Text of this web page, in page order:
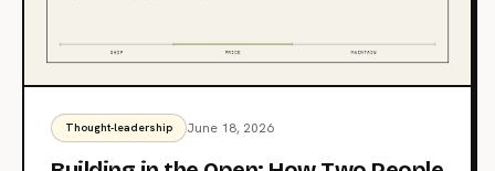
Thought-leadership June 18, 2026